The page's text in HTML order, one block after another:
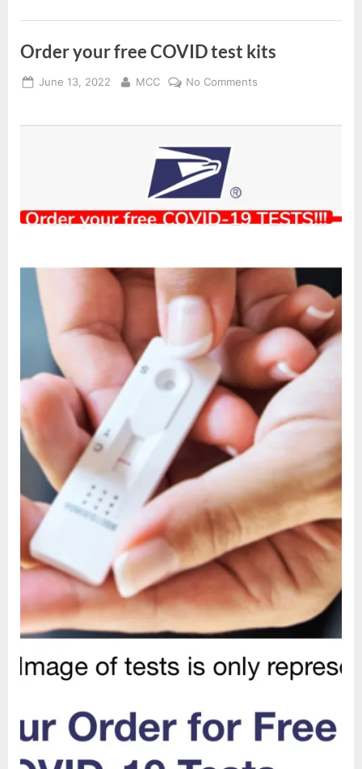
Order your free COVID test kits
Posted
June 13, 2022 By
MCC No Comments